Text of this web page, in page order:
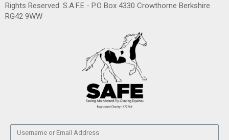
Rights Reserved. S.A.F.E - P.O Box 4330 Crowthorne Berkshire
RG42 9WW